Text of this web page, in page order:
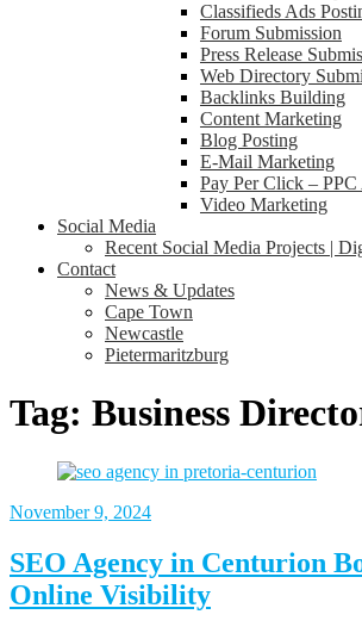
Classifieds Ads
Forum Submission
Press Release
Web Directory
Backlinks Building
Content Marketing
Blog Posting
E-Mail Marketing
Pay Per Click –
Video Marketing
Social Media
Recent Social Media Projects |
Contact
News & Updates
Cape Town
Newcastle
Pietermaritzburg
Tag: Business
November 9, 2024
SEO Agency in Centurion
Online Visibility